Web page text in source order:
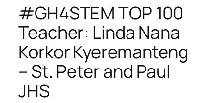
#GH4STEM TOP 100
Teacher: Linda Nana
Korkor Kyeremanteng
– St. Peter and Paul
JHS